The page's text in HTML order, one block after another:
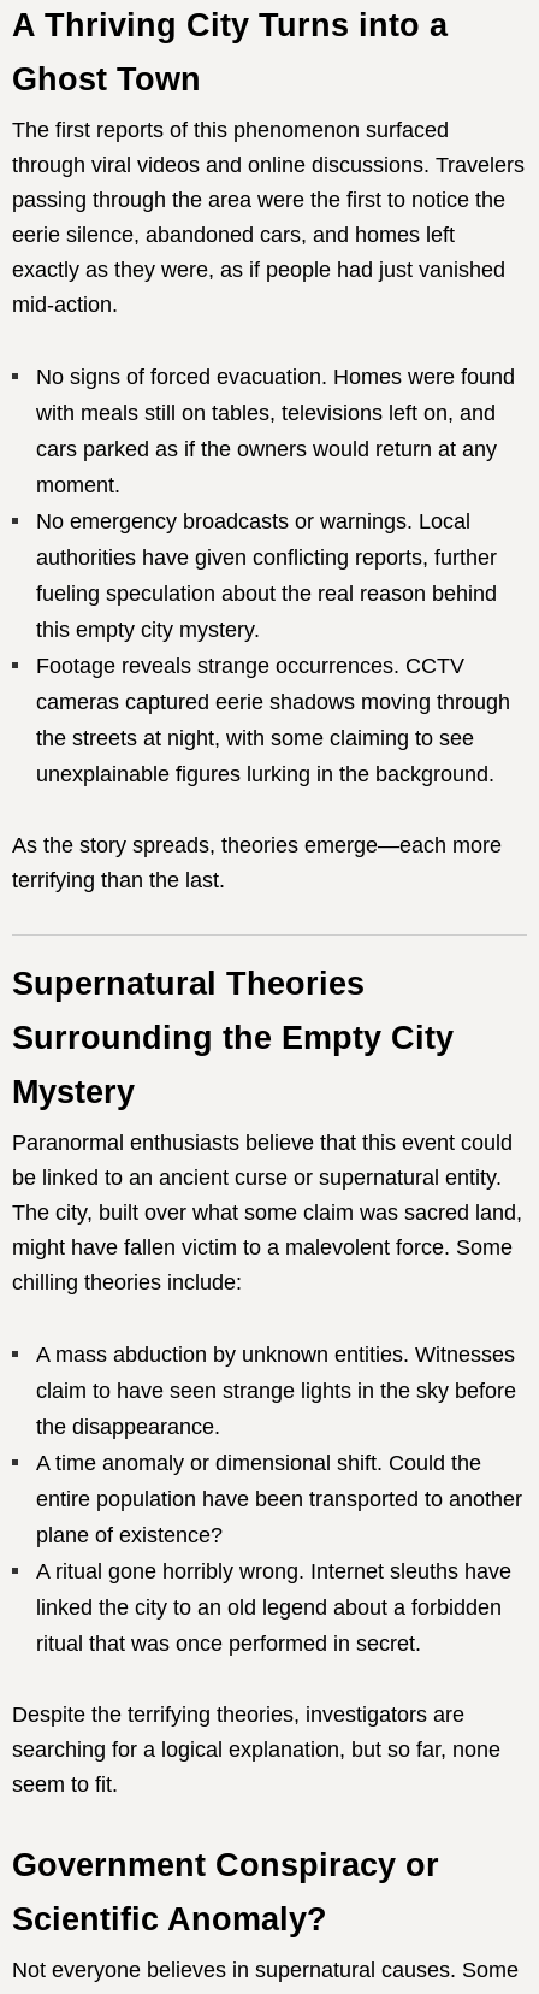
A Thriving City Turns into a
Ghost Town
The first reports of this phenomenon surfaced
through viral videos and online discussions. Travelers
passing through the area were the first to notice the
eerie silence, abandoned cars, and homes left
exactly as they were, as if people had just vanished
mid-action.
No signs of forced evacuation. Homes were found
with meals still on tables, televisions left on, and
cars parked as if the owners would return at any
moment.
No emergency broadcasts or warnings. Local
authorities have given conflicting reports, further
fueling speculation about the real reason behind
this empty city mystery.
Footage reveals strange occurrences. CCTV
cameras captured eerie shadows moving through
the streets at night, with some claiming to see
unexplainable figures lurking in the background.
As the story spreads, theories emerge—each more
terrifying than the last.
Supernatural Theories
Surrounding the Empty City
Mystery
Paranormal enthusiasts believe that this event could
be linked to an ancient curse or supernatural entity.
The city, built over what some claim was sacred land,
might have fallen victim to a malevolent force. Some
chilling theories include:
A mass abduction by unknown entities. Witnesses
claim to have seen strange lights in the sky before
the disappearance.
A time anomaly or dimensional shift. Could the
entire population have been transported to another
plane of existence?
A ritual gone horribly wrong. Internet sleuths have
linked the city to an old legend about a forbidden
ritual that was once performed in secret.
Despite the terrifying theories, investigators are
searching for a logical explanation, but so far, none
seem to fit.
Government Conspiracy or
Scientific Anomaly?
Not everyone believes in supernatural causes. Some